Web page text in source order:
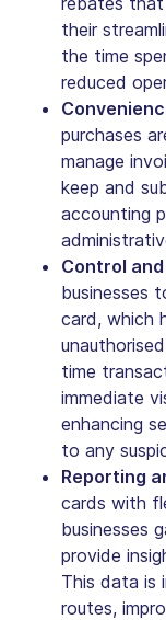
their
the time
reduced
purchases
manage
keep and
accounting
Control
businesses
card, which
time
immediate
enhancing
to any
Reporting
cards with
businesses
provide
This data is
routes,